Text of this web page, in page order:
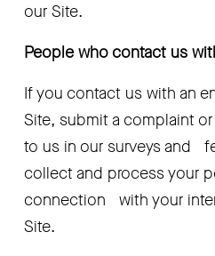
our Site.
People who contact us
If you contact us with an
Site, submit a complaint
to us in our surveys and
collect and process your
connection   with your
Site.